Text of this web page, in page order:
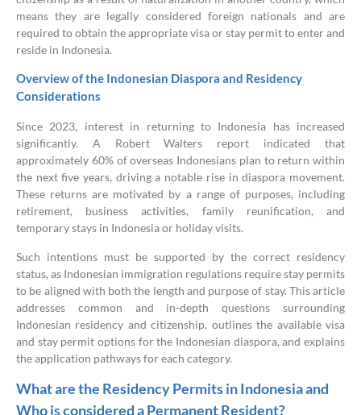
means they are legally considered foreign nationals and are
required to obtain the appropriate visa or stay permit to enter and
reside in Indonesia.
Overview of the Indonesian Diaspora and Residency
Considerations
Since 2023, interest in returning to Indonesia has increased
significantly. A Robert Walters report indicated that
approximately 60% of overseas Indonesians plan to return within
the next five years, driving a notable rise in diaspora movement.
These returns are motivated by a range of purposes, including
retirement, business activities, family reunification, and
temporary stays in Indonesia or holiday visits.
Such intentions must be supported by the correct residency
status, as Indonesian immigration regulations require stay permits
to be aligned with both the length and purpose of stay. This article
addresses common and in-depth questions surrounding
Indonesian residency and citizenship, outlines the available visa
and stay permit options for the Indonesian diaspora, and explains
the application pathways for each category.
What are the Residency Permits in Indonesia and
Who is considered a Permanent Resident?